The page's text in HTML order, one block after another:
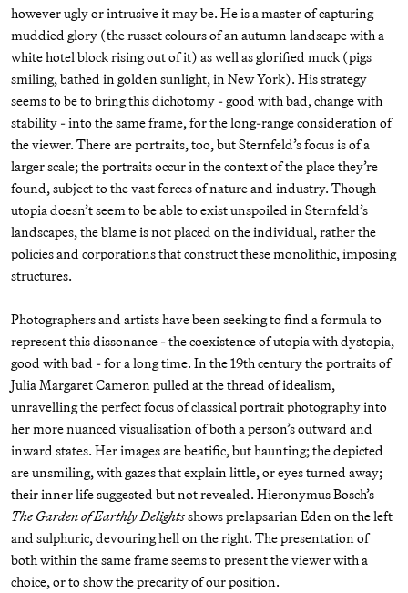
however ugly or intrusive it may be. He is a master of capturing
muddied glory (the russet colours of an autumn landscape with a
white hotel block rising out of it) as well as glorified muck (pigs
smiling, bathed in golden sunlight, in New York). His strategy
seems to be to bring this dichotomy - good with bad, change with
stability - into the same frame, for the long-range consideration of
the viewer. There are portraits, too, but Sternfeld’s focus is of a
larger scale; the portraits occur in the context of the place they’re
found, subject to the vast forces of nature and industry. Though
utopia doesn’t seem to be able to exist unspoiled in Sternfeld’s
landscapes, the blame is not placed on the individual, rather the
policies and corporations that construct these monolithic, imposing
structures.
Photographers and artists have been seeking to find a formula to
represent this dissonance - the coexistence of utopia with dystopia,
good with bad - for a long time. In the 19th century the portraits of
Julia Margaret Cameron pulled at the thread of idealism,
unravelling the perfect focus of classical portrait photography into
her more nuanced visualisation of both a person’s outward and
inward states. Her images are beatific, but haunting; the depicted
are unsmiling, with gazes that explain little, or eyes turned away;
their inner life suggested but not revealed. Hieronymus Bosch’s
The Garden of Earthly Delightsshows prelapsarian Eden on the left
and sulphuric, devouring hell on the right. The presentation of
both within the same frame seems to present the viewer with a
choice, or to show the precarity of our position.